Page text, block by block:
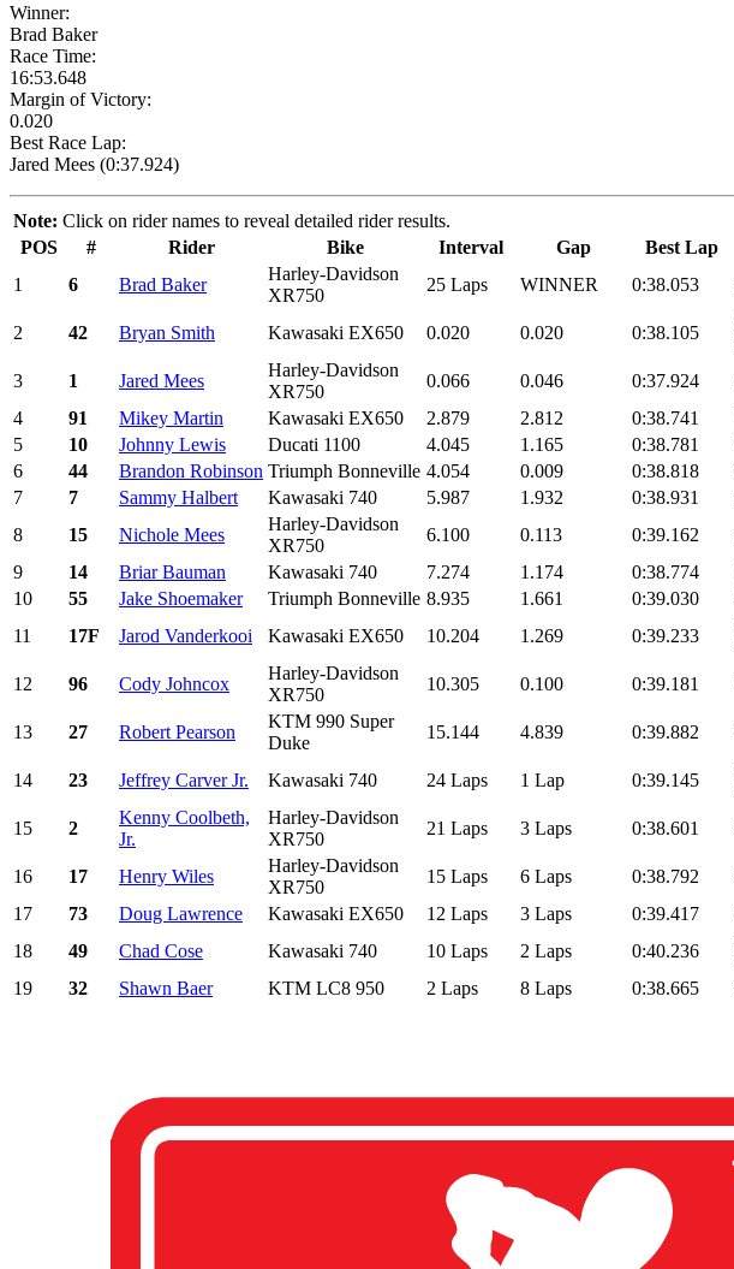
Winner:
Brad Baker
Race Time:
16:53.648
Margin of Victory:
0.020
Best Race Lap:
Jared Mees (0:37.924)
Note: Click on rider names to reveal detailed rider results.
POS
# Rider Bike Interval Gap Best Lap
1
6 Brad Baker
Harley-Davidson
XR750
25 Laps WINNER 0:38.053
2 42 Bryan Smith Kawasaki EX650 0.020 0.020 0:38.105
3
1 Jared Mees
Harley-Davidson
XR750
0.066 0.046 0:37.924
4
91 Mikey Martin Kawasaki EX650 2.879 2.812 0:38.741
5
10 Johnny Lewis Ducati 1100 4.045 1.165 0:38.781
6
44 Brandon Robinson Triumph Bonneville 4.054 0.009 0:38.818
7
7 Sammy Halbert Kawasaki 740 5.987 1.932 0:38.931
8
15 Nichole Mees
Harley-Davidson
XR750
6.100 0.113 0:39.162
9
14 Briar Bauman Kawasaki 740 7.274 1.174 0:38.774
10
55 Jake Shoemaker Triumph Bonneville 8.935 1.661 0:39.030
11
17F Jarod Vanderkooi Kawasaki EX650 10.204 1.269 0:39.233
12
96 Cody Johncox
Harley-Davidson
XR750
10.305 0.100 0:39.181
13 27 Robert Pearson
KTM 990 Super
Duke
15.144 4.839 0:39.882
14 23 Jeffrey Carver Jr. Kawasaki 740 24 Laps 1 Lap 0:39.145
15
2
Kenny Coolbeth,
Jr.
Harley-Davidson
XR750
21 Laps 3 Laps 0:38.601
16 17 Henry Wiles
Harley-Davidson
XR750
15 Laps 6 Laps 0:38.792
17
73 Doug Lawrence Kawasaki EX650 12 Laps 3 Laps 0:39.417
18
49 Chad Cose Kawasaki 740 10 Laps 2 Laps 0:40.236
19
32 Shawn Baer KTM LC8 950 2 Laps 8 Laps 0:38.665